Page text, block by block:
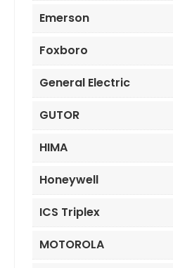
Emerson
Foxboro
General Electric
GUTOR
HIMA
Honeywell
ICS Triplex
MOTOROLA